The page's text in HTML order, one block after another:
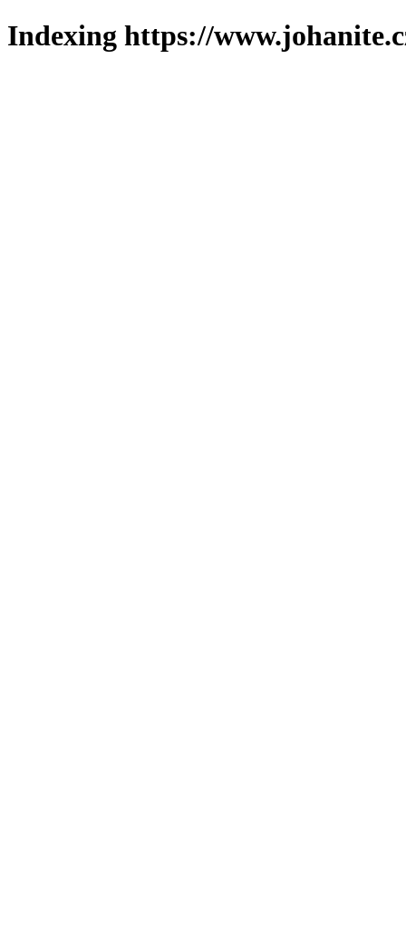
Indexing https://